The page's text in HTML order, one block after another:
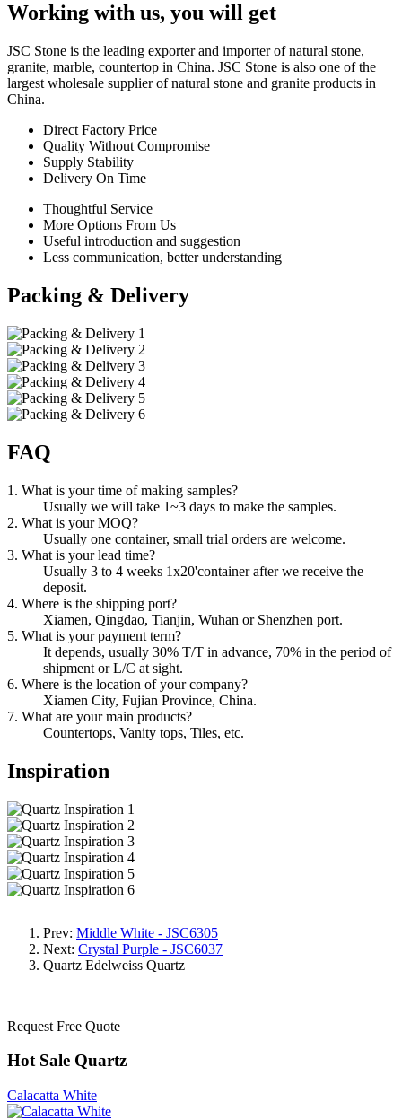
Working with us, you will get
JSC Stone is the leading exporter and importer of natural stone,
granite, marble, countertop in China. JSC Stone is also one of the
largest wholesale supplier of natural stone and granite products in
China.
Direct Factory Price
Quality Without Compromise
Supply Stability
Delivery On Time
Thoughtful Service
More Options From Us
Useful introduction and suggestion
Less communication, better understanding
Packing & Delivery
FAQ
1. What is your time of making samples?
Usually we will take 1~3 days to make the samples.
2. What is your MOQ?
Usually one container, small trial orders are welcome.
3. What is your lead time?
Usually 3 to 4 weeks 1x20'container after we receive the
deposit.
4. Where is the shipping port?
Xiamen, Qingdao, Tianjin, Wuhan or Shenzhen port.
5. What is your payment term?
It depends, usually 30% T/T in advance, 70% in the period of
shipment or L/C at sight.
6. Where is the location of your company?
Xiamen City, Fujian Province, China.
7. What are your main products?
Countertops, Vanity tops, Tiles, etc.
Inspiration
Prev: Middle White - JSC6305
Next: Crystal Purple - JSC6037
Quartz Edelweiss Quartz
Request Free Quote
Hot Sale Quartz
Calacatta White